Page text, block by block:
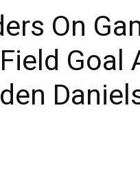
On
Goal